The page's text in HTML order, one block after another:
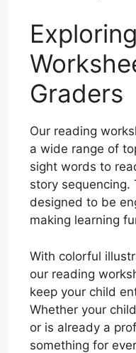
Graders
Our reading
a wide range of
sight words to
story sequencing.
designed to be
making learning
With colorful
our reading
keep your child
Whether your
or is already a
something for